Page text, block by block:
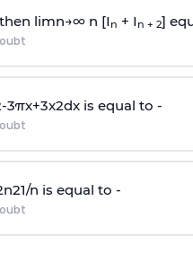
limn→∞n [I n + I n + 2]
-3πx+3x2dx is equal to -
n21/n is equal to -